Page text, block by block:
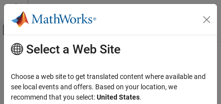
Skip to content
Off-Canvas Navigation Menu Toggle
Documentation Home
Image Processing Toolbox
Optical System Design and Analysis
Main Content
insert
Insert optical component into optical system
Since R2026a
Select a Web Site
Choose a web site to get translated content where available and
see local events and offers. Based on your location, we
recommend that you select:United States.